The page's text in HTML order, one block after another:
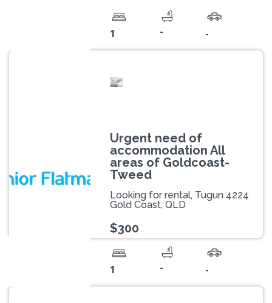
1 - -
Urgent need of
accommodation All
areas of Goldcoast-
Tweed
Looking for rental, Tugun 4224
Gold Coast, QLD
$300
1 - -